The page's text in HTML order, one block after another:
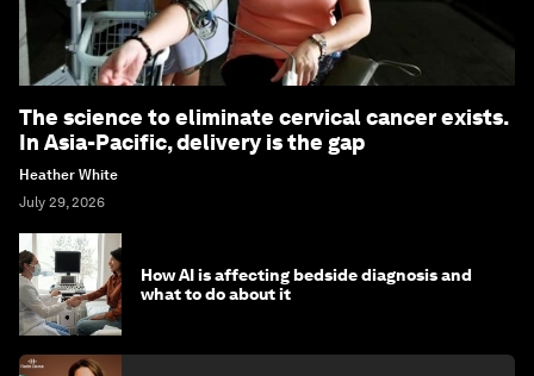
The science to eliminate cervical cancer exists.
In Asia-Pacific, delivery is the gap
Heather White
July 29, 2026
How AI is affecting bedside diagnosis and
what to do about it